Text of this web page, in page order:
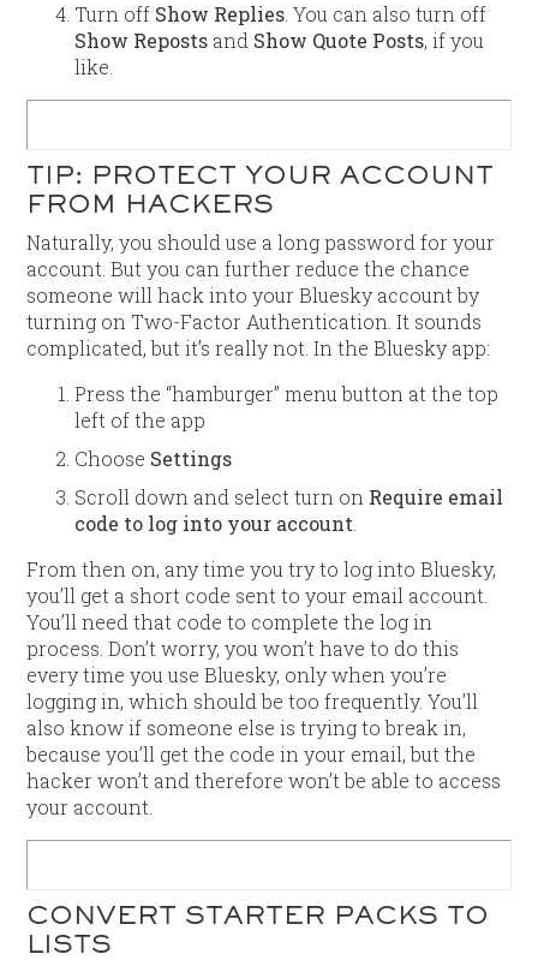
Turn off Show Replies . You can also turn off
Show Reposts and Show Quote Posts, if you
like.
TIP: PROTECT YOUR ACCOUNT
FROM HACKERS
Naturally, you should use a long password for your
account. But you can further reduce the chance
someone will hack into your Bluesky account by
turning on Two-Factor Authentication. It sounds
complicated, but it’s really not. In the Bluesky app:
Press the “hamburger” menu button at the top
left of the app
Choose Settings
Scroll down and select turn on Require email
code to log into your account
From then on, any time you try to log into Bluesky,
you’ll get a short code sent to your email account.
You’ll need that code to complete the log in
process. Don’t worry, you won’t have to do this
every time you use Bluesky, only when you’re
logging in, which should be too frequently. You’ll
also know if someone else is trying to break in,
because you’ll get the code in your email, but the
hacker won’t and therefore won’t be able to access
your account.
CONVERT STARTER PACKS TO
LISTS